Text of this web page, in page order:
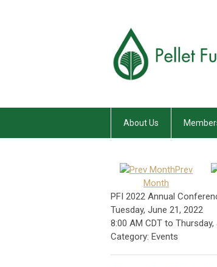
About Us
Prev
Month
PFI 2022 Annual
Tuesday, June 21, 2022
8:00 AM CDT to Thursday,
Category: Events